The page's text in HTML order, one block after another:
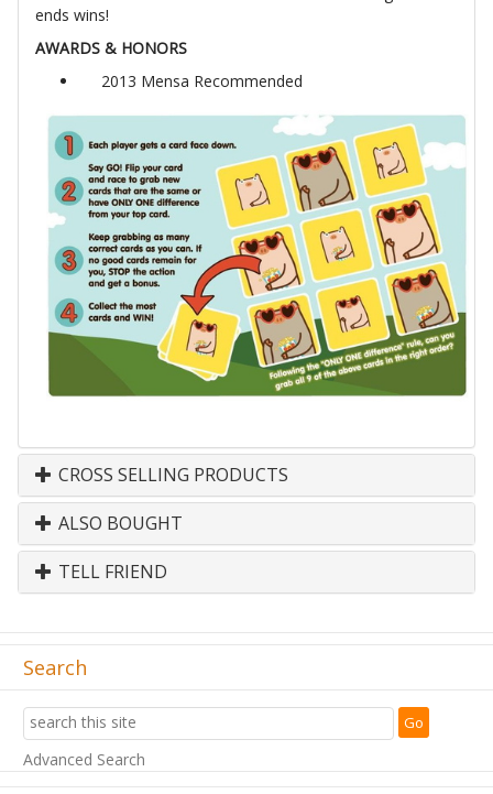
ends wins!
AWARDS & HONORS
2013 Mensa Recommended
CROSS SELLING PRODUCTS
ALSO BOUGHT
TELL FRIEND
Search
Advanced Search